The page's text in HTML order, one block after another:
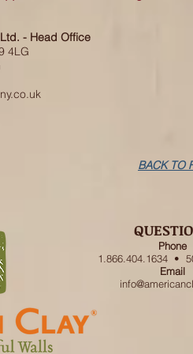
- Head Office
4LG
BACK TO
Phone
1.866.404.1634 •
Email